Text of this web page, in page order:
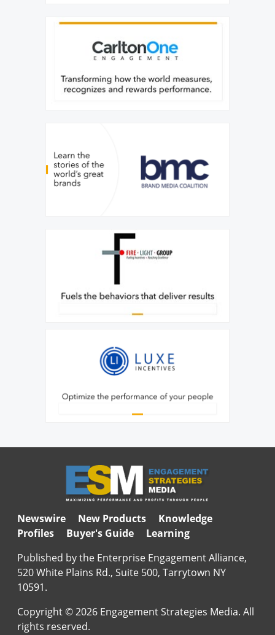
Newswire New Products
Knowledge
Profiles
Buyer's Guide
Learning
Published by the Enterprise Engagement Alliance,
520 White Plains Rd., Suite 500, Tarrytown NY
10591.
Copyright © 2026 Engagement Strategies Media. All
rights reserved.